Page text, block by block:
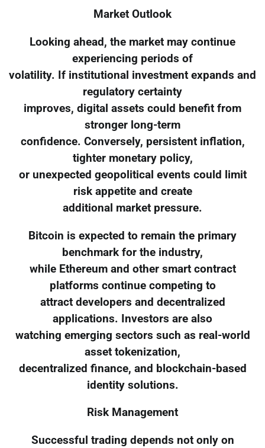
Market Outlook
Looking ahead, the market may continue
experiencing periods of
volatility. If institutional investment expands and
regulatory certainty
improves, digital assets could benefit from
stronger long-term
confidence. Conversely, persistent inflation,
tighter monetary policy,
or unexpected geopolitical events could limit
risk appetite and create
additional market pressure.
Bitcoin is expected to remain the primary
benchmark for the industry,
while Ethereum and other smart contract
platforms continue competing to
attract developers and decentralized
applications. Investors are also
watching emerging sectors such as real-world
asset tokenization,
decentralized finance, and blockchain-based
identity solutions.
Risk Management
Successful trading depends not only on